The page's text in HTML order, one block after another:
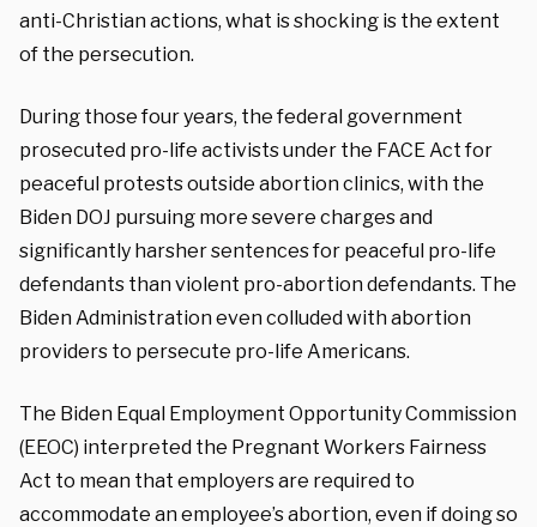
anti-Christian actions, what is shocking is the extent
of the persecution.
During those four years, the federal government
prosecuted pro-life activists under the FACE Act for
peaceful protests outside abortion clinics, with the
Biden DOJ pursuing more severe charges and
significantly harsher sentences for peaceful pro-life
defendants than violent pro-abortion defendants. The
Biden Administration even colluded with abortion
providers to persecute pro-life Americans.
The Biden Equal Employment Opportunity Commission
(EEOC) interpreted the Pregnant Workers Fairness
Act to mean that employers are required to
accommodate an employee’s abortion, even if doing so